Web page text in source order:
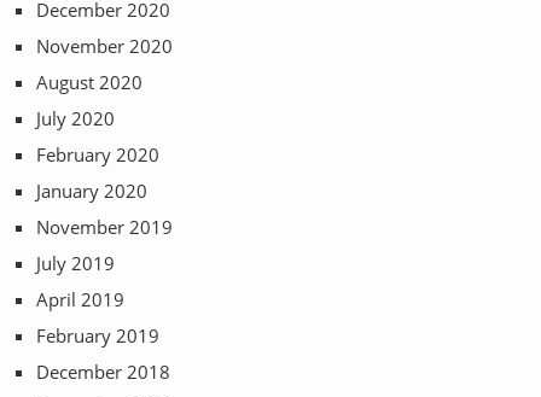
December 2020
November 2020
August 2020
July 2020
February 2020
January 2020
November 2019
July 2019
April 2019
February 2019
December 2018